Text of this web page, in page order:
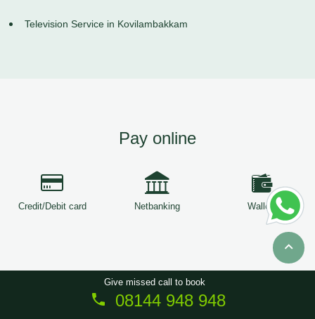
Television Service in Kovilambakkam
Pay online
Credit/Debit card Netbanking Wallets
Copyright © 2026 ServiceTree. All Rights Reserved.
Give missed call to book
08144 948 948